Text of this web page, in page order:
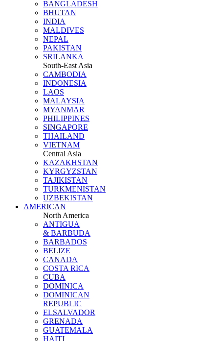
BANGLADESH
BHUTAN
INDIA
MALDIVES
NEPAL
PAKISTAN
SRILANKA
South-East Asia
CAMBODIA
INDONESIA
LAOS
MALAYSIA
MYANMAR
PHILIPPINES
SINGAPORE
THAILAND
VIETNAM
Central Asia
KAZAKHSTAN
KYRGYZSTAN
TAJIKISTAN
TURKMENISTAN
UZBEKISTAN
AMERICAN
North America
ANTIGUA
& BARBUDA
BARBADOS
BELIZE
CANADA
COSTA RICA
CUBA
DOMINICA
DOMINICAN
REPUBLIC
ELSALVADOR
GRENADA
GUATEMALA
HAITI